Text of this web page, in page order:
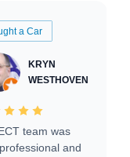
a Car
KRYN
WESTHOVEN
team was
and